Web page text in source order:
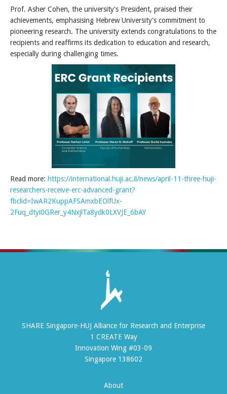
Prof. Asher Cohen, the university's President, praised their
achievements, emphasising Hebrew University's commitment to
pioneering research. The university extends congratulations to the
recipients and reaffirms its dedication to education and research,
especially during challenging times.
Read more: https://international.huji.ac.il/news/april-11-three-huji-
researchers-receive-erc-advanced-grant?
fbclid=IwAR2KuppAFSAmxbEOlfUx-
2Fuq_dtyi0GRer_y4NxjlTa8ydk0LXVJE_6bAY
SHARE Singapore-HUJ Alliance for Research and Enterprise
1 CREATE Way
Innovation Wing #03-09
Singapore 138602
About